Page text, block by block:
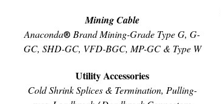
Mining Cable
Anaconda®Brand Mining-Grade Type G, G-
GC, SHD-GC, VFD-BGC, MP-GC & Type W
Utility Accessories
Cold Shrink Splices & Termination, Pulling-